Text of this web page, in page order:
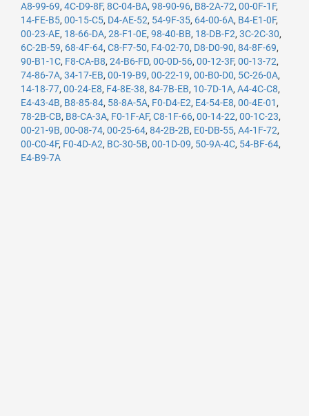
A8-99-69, 4C-D9-8F, 8C-04-BA, 98-90-96, B8-2A-72, 00-0F-1F,
14-FE-B5, 00-15-C5, D4-AE-52, 54-9F-35, 64-00-6A, B4-E1-0F,
00-23-AE, 18-66-DA, 28-F1-0E, 98-40-BB, 18-DB-F2, 3C-2C-30,
6C-2B-59, 68-4F-64, C8-F7-50, F4-02-70, D8-D0-90, 84-8F-69,
90-B1-1C, F8-CA-B8, 24-B6-FD, 00-0D-56, 00-12-3F, 00-13-72,
74-86-7A, 34-17-EB, 00-19-B9, 00-22-19, 00-B0-D0, 5C-26-0A,
14-18-77, 00-24-E8, F4-8E-38, 84-7B-EB, 10-7D-1A, A4-4C-C8,
E4-43-4B, B8-85-84, 58-8A-5A, F0-D4-E2, E4-54-E8, 00-4E-01 ,
78-2B-CB, B8-CA-3A, F0-1F-AF, C8-1F-66, 00-14-22, 00-1C-23,
00-21-9B, 00-08-74, 00-25-64, 84-2B-2B, E0-DB-55, A4-1F-72,
00-C0-4F, F0-4D-A2, BC-30-5B, 00-1D-09, 50-9A-4C, 54-BF-64,
E4-B9-7A